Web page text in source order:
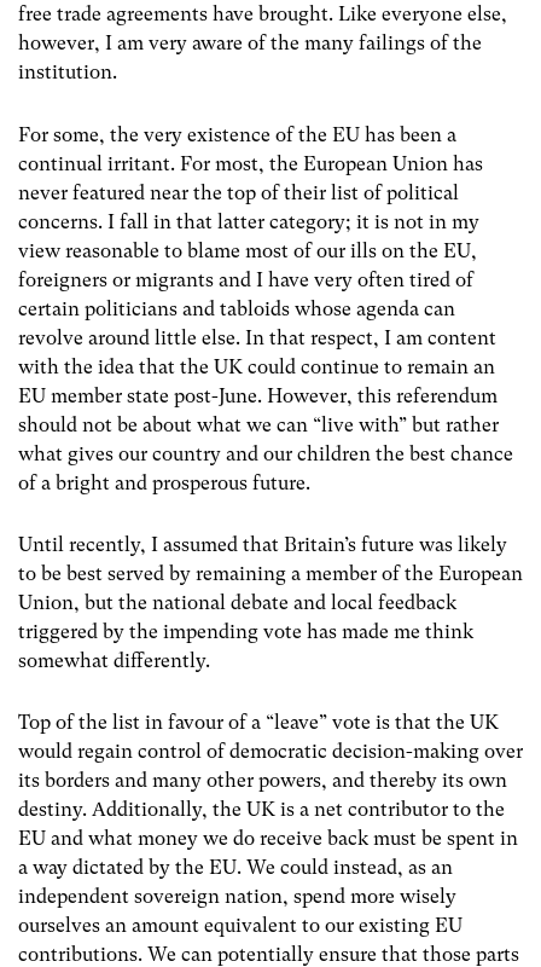
free trade agreements have brought. Like everyone else,
however, I am very aware of the many failings of the
institution.
For some, the very existence of the EU has been a
continual irritant. For most, the European Union has
never featured near the top of their list of political
concerns. I fall in that latter category; it is not in my
view reasonable to blame most of our ills on the EU,
foreigners or migrants and I have very often tired of
certain politicians and tabloids whose agenda can
revolve around little else. In that respect, I am content
with the idea that the UK could continue to remain an
EU member state post-June. However, this referendum
should not be about what we can “live with” but rather
what gives our country and our children the best chance
of a bright and prosperous future.
Until recently, I assumed that Britain’s future was likely
to be best served by remaining a member of the European
Union, but the national debate and local feedback
triggered by the impending vote has made me think
somewhat differently.
Top of the list in favour of a “leave” vote is that the UK
would regain control of democratic decision-making over
its borders and many other powers, and thereby its own
destiny. Additionally, the UK is a net contributor to the
EU and what money we do receive back must be spent in
a way dictated by the EU. We could instead, as an
independent sovereign nation, spend more wisely
ourselves an amount equivalent to our existing EU
contributions. We can potentially ensure that those parts